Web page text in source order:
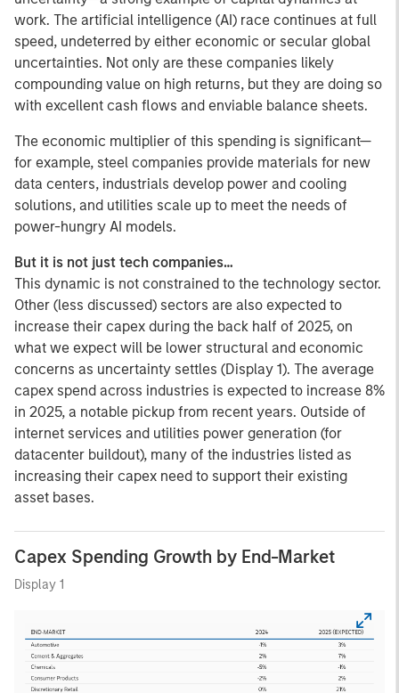
work. The artificial intelligence (AI) race continues at full
speed, undeterred by either economic or secular global
uncertainties. Not only are these companies likely
compounding value on high returns, but they are doing so
with excellent cash flows and enviable balance sheets.
The economic multiplier of this spending is significant—
for example, steel companies provide materials for new
data centers, industrials develop power and cooling
solutions, and utilities scale up to meet the needs of
power-hungry AI models.
But it is not just tech companies…
This dynamic is not constrained to the technology sector.
Other (less discussed) sectors are also expected to
increase their capex during the back half of 2025, on
what we expect will be lower structural and economic
concerns as uncertainty settles (Display 1). The average
capex spend across industries is expected to increase 8%
in 2025, a notable pickup from recent years. Outside of
internet services and utilities power generation (for
datacenter buildout), many of the industries listed as
increasing their capex need to support their existing
asset bases.
Capex Spending Growth by End-Market
Display 1